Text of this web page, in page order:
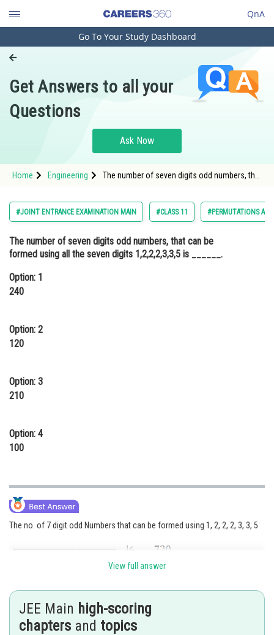
QnA
Engineering and Architecture
Pharmacy
Hospitality and Tourism
Study Abroad
Arts, Commerce & Sciences
Administration
Media, Mass Communication and
Journalism
Go To Your Study Dashboard
Get Answers to all your
Questions
Ask Now
Home Engineering
The number of seven digits odd numbers, that
class='
#JOINT ENTRANCE EXAMINATION MAIN #CLASS 11 #PERMUTATIONS
The number of seven digits odd numbers, that can be
formed using all the seven digits 1,2,2,2,3,3,5 is ______.
Option: 1
240
Option: 2
120
Option: 3
210
Option: 4
100
The no. of 7 digit odd Numbers that can be formed using 1, 2, 2, 2, 3, 3, 5
View full answer
JEE Main high-scoring
chapters and topics